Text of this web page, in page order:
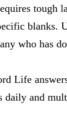
tough
blanks.
who has
Life
daily and